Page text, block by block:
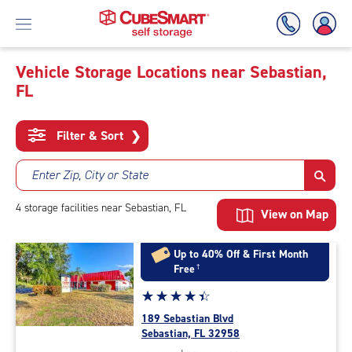
Skip
Main
Content
Vehicle Storage Locations near Sebastian,
FL
Filter & Sort ❯
Enter Zip, City or State
4 storage facilities near Sebastian, FL View on Map
Up to 40% Off & First Month
Free†
Star
rating
4.4
out
☆☆☆☆☆
★★★★★
189 Sebastian Blvd
Sebastian, FL 32958